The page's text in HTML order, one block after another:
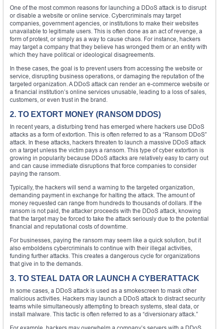
One of the most common reasons for launching a DDoS attack is to disrupt
or disable a website or online service. Cybercriminals may target
companies, government agencies, or institutions to make their websites
unavailable to legitimate users. This is often done as an act of revenge, a
form of protest, or simply as a way to cause chaos. For instance, hackers
may target a company that they believe has wronged them or an entity with
which they have political or ideological disagreements.
In these cases, the goal is to prevent users from accessing the website or
service, disrupting business operations, or damaging the reputation of the
targeted organization. A DDoS attack can render an e-commerce website or
a financial institution’s online services unusable, leading to a loss of sales,
customers, or even trust in the brand.
2. TO EXTORT MONEY (RANSOM DDOS)
In recent years, a disturbing trend has emerged where hackers use DDoS
attacks as a form of extortion. This is often referred to as a “Ransom DDoS”
attack. In these attacks, hackers threaten to launch a massive DDoS attack
on a target unless the victim pays a ransom. This type of cyber extortion is
growing in popularity because DDoS attacks are relatively easy to carry out
and can cause immediate disruptions that force companies to consider
paying the ransom.
Typically, the hackers will send a warning to the targeted organization,
demanding payment in exchange for halting the attack. The amount of
money requested can range from hundreds to thousands of dollars. If the
ransom is not paid, the attacker proceeds with the DDoS attack, knowing
that the target may be forced to take the attack seriously due to the potential
financial and reputational costs of downtime.
For businesses, paying the ransom may seem like a quick solution, but it
also emboldens cybercriminals to continue with their illegal activities,
funding further attacks. This creates a dangerous cycle for organizations
that give in to the demands.
3. TO STEAL DATA OR LAUNCH A CYBERATTACK
In some cases, a DDoS attack is used as a smokescreen to mask other
malicious activities. Hackers may launch a DDoS attack to distract security
teams while simultaneously attempting to breach systems, steal data, or
install malware. This tactic is often referred to as a “diversionary attack.”